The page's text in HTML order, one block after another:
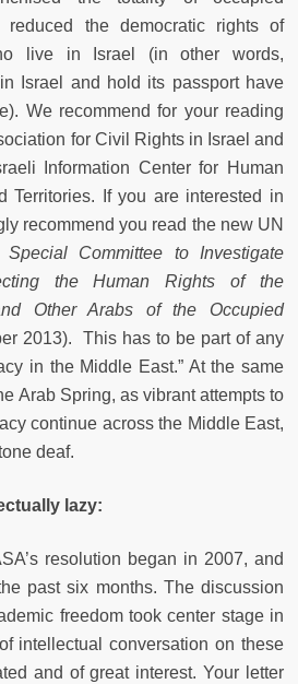
reduced the democratic rights of
live in Israel (in other words,
Israel and hold its passport have
We recommend for your reading
for Civil Rights in Israel and
Information Center for Human
Territories. If you are interested in
recommend you read the new UN
Committee to Investigate
the Human Rights of the
Other Arabs of the Occupied
2013). This has to be part of any
in the Middle East.” At the same
Arab Spring, as vibrant attempts to
continue across the Middle East,
deaf.
lazy:
resolution began in 2007, and
past six months. The discussion
freedom took center stage in
intellectual conversation on these
and of great interest. Your letter